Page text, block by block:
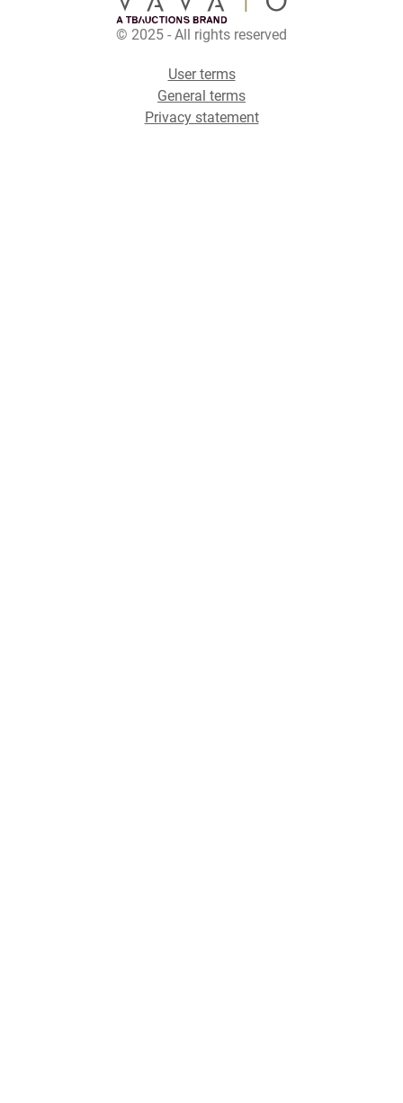
© 2025 - All rights reserved
User terms
General terms
Privacy statement